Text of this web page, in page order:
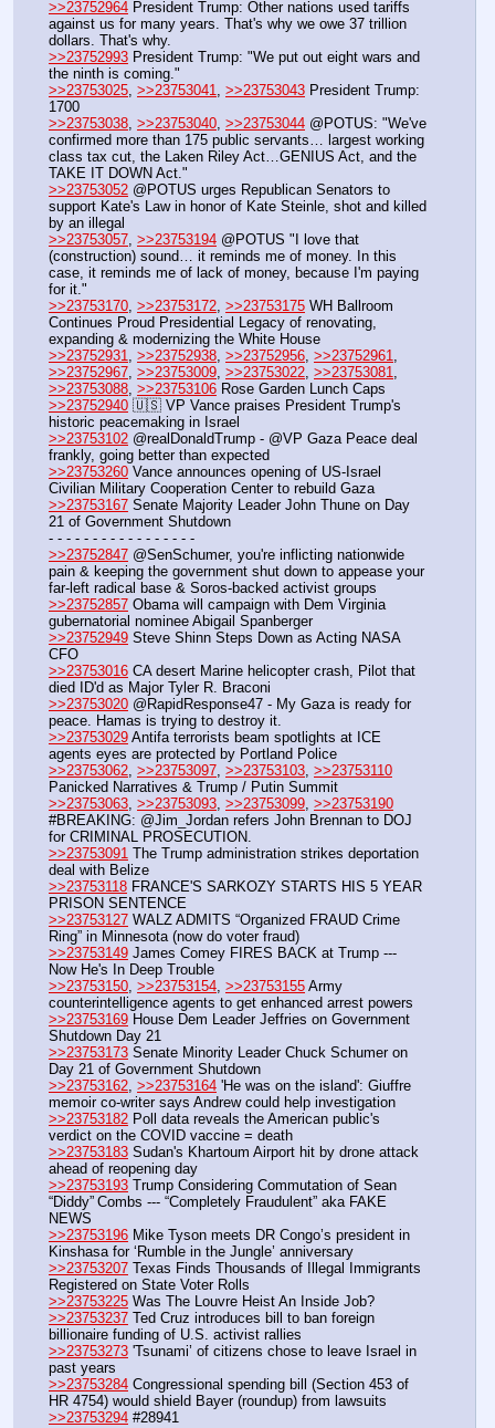
>>23752964 President Trump: Other nations used tariffs
against us for many years. That's why we owe 37 trillion
dollars. That's why.
>>23752993 President Trump: "We put out eight wars and
the ninth is coming."
>>23753025, >>23753041, >>23753043 President Trump:
1700
>>23753038, >>23753040, >>23753044 @POTUS: "We've
confirmed more than 175 public servants… largest working
class tax cut, the Laken Riley Act…GENIUS Act, and the
TAKE IT DOWN Act."
>>23753052 @POTUS urges Republican Senators to
support Kate's Law in honor of Kate Steinle, shot and killed
by an illegal
>>23753057, >>23753194 @POTUS "I love that
(construction) sound… it reminds me of money. In this
case, it reminds me of lack of money, because I'm paying
for it."
>>23753170, >>23753172, >>23753175 WH Ballroom
Continues Proud Presidential Legacy of renovating,
expanding & modernizing the White House
>>23752931, >>23752938, >>23752956, >>23752961
>>23752967, >>23753009, >>23753022, >>23753081
>>23753088, >>23753106 Rose Garden Lunch Caps
>>23752940 🇺🇸 VP Vance praises President Trump's
historic peacemaking in Israel
>>23753102 @realDonaldTrump - @VP Gaza Peace deal
frankly, going better than expected
>>23753260 Vance announces opening of US-Israel
Civilian Military Cooperation Center to rebuild Gaza
>>23753167 Senate Majority Leader John Thune on Day
21 of Government Shutdown
- - - - - - - - - - - - - - - - -
>>23752847 @SenSchumer, you're inflicting nationwide
pain & keeping the government shut down to appease your
far-left radical base & Soros-backed activist groups
>>23752857 Obama will campaign with Dem Virginia
gubernatorial nominee Abigail Spanberger
>>23752949 Steve Shinn Steps Down as Acting NASA
CFO
>>23753016 CA desert Marine helicopter crash, Pilot that
died ID'd as Major Tyler R. Braconi
>>23753020 @RapidResponse47 - My Gaza is ready for
peace. Hamas is trying to destroy it.
>>23753029 Antifa terrorists beam spotlights at ICE
agents eyes are protected by Portland Police
>>23753062, >>23753097, >>23753103, >>23753110
Panicked Narratives & Trump / Putin Summit
>>23753063, >>23753093, >>23753099, >>23753190
#BREAKING: @Jim_Jordan refers John Brennan to DOJ
for CRIMINAL PROSECUTION.
>>23753091 The Trump administration strikes deportation
deal with Belize
>>23753118 FRANCE'S SARKOZY STARTS HIS 5 YEAR
PRISON SENTENCE
>>23753127 WALZ ADMITS “Organized FRAUD Crime
Ring” in Minnesota (now do voter fraud)
>>23753149 James Comey FIRES BACK at Trump ---
Now He's In Deep Trouble
>>23753150, >>23753154, >>23753155 Army
counterintelligence agents to get enhanced arrest powers
>>23753169 House Dem Leader Jeffries on Government
Shutdown Day 21
>>23753173 Senate Minority Leader Chuck Schumer on
Day 21 of Government Shutdown
>>23753162, >>23753164 'He was on the island': Giuffre
memoir co-writer says Andrew could help investigation
>>23753182 Poll data reveals the American public's
verdict on the COVID vaccine = death
>>23753183 Sudan's Khartoum Airport hit by drone attack
ahead of reopening day
>>23753193 Trump Considering Commutation of Sean
“Diddy” Combs --- “Completely Fraudulent” aka FAKE
NEWS
>>23753196 Mike Tyson meets DR Congo’s president in
Kinshasa for ‘Rumble in the Jungle’ anniversary
>>23753207 Texas Finds Thousands of Illegal Immigrants
Registered on State Voter Rolls
>>23753225 Was The Louvre Heist An Inside Job?
>>23753237 Ted Cruz introduces bill to ban foreign
billionaire funding of U.S. activist rallies
>>23753273 'Tsunami’ of citizens chose to leave Israel in
past years
>>23753284 Congressional spending bill (Section 453 of
HR 4754) would shield Bayer (roundup) from lawsuits
>>23753294 #28941